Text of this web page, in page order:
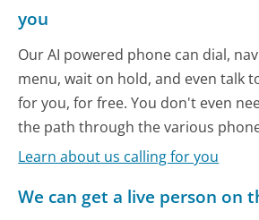
you
Our AI powered phone can dial,
menu, wait on hold, and even talk
for you, for free. You don't even
the path through the various
Learn about us calling for you
We can get a live person on